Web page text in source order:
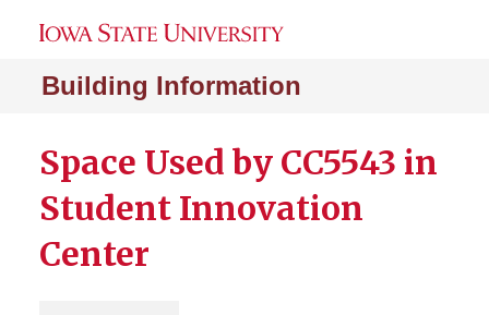
Building Information
Space Used by CC5543 in
Student Innovation
Center